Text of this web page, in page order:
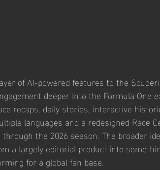
of AI-powered features to the
deeper into the Formula One
recaps, daily stories, interactive
languages and a redesigned Race
the 2026 season. The broader
a largely editorial product into
for a global fan base.